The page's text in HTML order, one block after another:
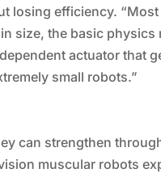
losing efficiency.
size, the basic
actuator that
small robots.”
can strengthen
muscular robots